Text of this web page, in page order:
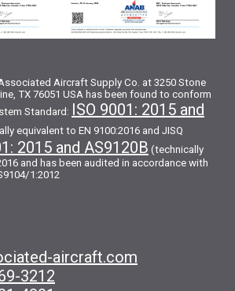
Aircraft Supply Co. at 3250 Stone
TX 76051 USA has been found to conform
Standard: ISO 9001: 2015 and
equivalent to EN 9100:2016 and JISQ
2015 and AS9120B (technically
and has been audited in accordance with
1:2012
aircraft.com
3212